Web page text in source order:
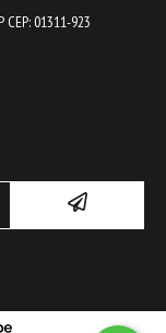
CEP: 01311-923